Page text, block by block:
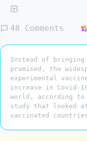
48 Comments
Instead of bringing
promised, the
experimental
increase in Covid-
world, according
study that looked
vaccinated